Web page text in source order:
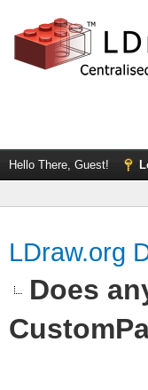
Hello There, Guest!
LDraw.org
Does